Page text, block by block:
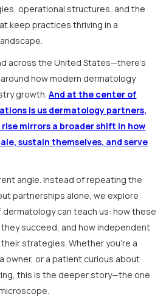
operational structures, and the
keep practices thriving in a
across the United States—there’s
how modern dermatology
growth.And at the center of
is us dermatology partners,
mirrors a broader shift in how
sustain themselves, and serve
angle. Instead of repeating the
partnerships alone, we explore
can teach us: how these
succeed, and how independent
strategies. Whether you’re a
owner, or a patient curious about
this is the deeper story—the one